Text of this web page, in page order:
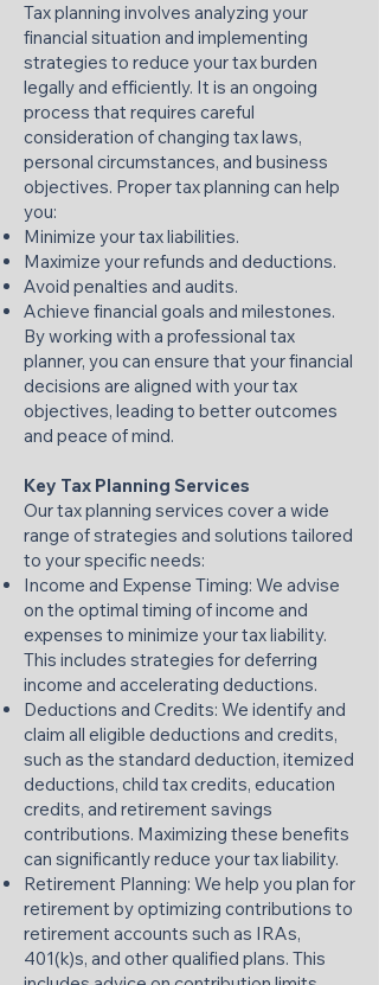
Tax planning involves analyzing your
financial situation and implementing
strategies to reduce your tax burden
legally and efficiently. It is an ongoing
process that requires careful
consideration of changing tax laws,
personal circumstances, and business
objectives. Proper tax planning can help
you:
Minimize your tax liabilities.
Maximize your refunds and deductions.
Avoid penalties and audits.
Achieve financial goals and milestones.
By working with a professional tax
planner, you can ensure that your financial
decisions are aligned with your tax
objectives, leading to better outcomes
and peace of mind.​
Key Tax Planning Services
Our tax planning services cover a wide
range of strategies and solutions tailored
to your specific needs:
Income and Expense Timing: We advise
on the optimal timing of income and
expenses to minimize your tax liability.
This includes strategies for deferring
income and accelerating deductions.​
Deductions and Credits: We identify and
claim all eligible deductions and credits,
such as the standard deduction, itemized
deductions, child tax credits, education
credits, and retirement savings
contributions. Maximizing these benefits
can significantly reduce your tax liability.​
Retirement Planning: We help you plan for
retirement by optimizing contributions to
retirement accounts such as IRAs,
401(k)s, and other qualified plans. This